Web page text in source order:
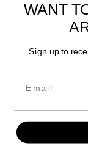
shipping
JOIN OUR
SAFE &
WANT
Sign up to